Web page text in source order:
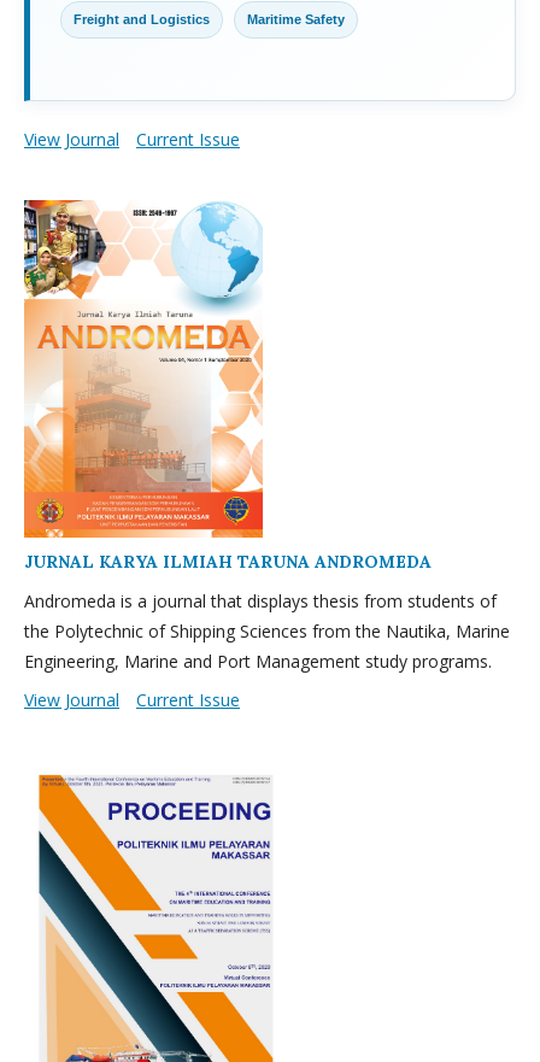
Freight and Logistics Maritime Safety
View Journal Current Issue
JURNAL KARYA ILMIAH TARUNA ANDROMEDA
Andromeda is a journal that displays thesis from students of
the Polytechnic of Shipping Sciences from the Nautika, Marine
Engineering, Marine and Port Management study programs.
View Journal
Current Issue